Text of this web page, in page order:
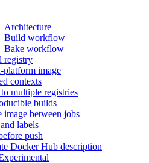
Architecture
Build workflow
Bake workflow
registry
image
contexts
multiple registries
builds
image between jobs
labels
push
Docker Hub description